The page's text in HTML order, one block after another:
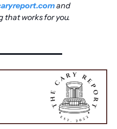
and
that works for you.